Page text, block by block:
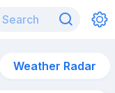
Weather Radar